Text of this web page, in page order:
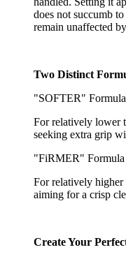
does not succumb
remain unaffected
Two Distinct
"SOFTER" Formula
For relatively lower
seeking extra grip
"FiRMER" Formula
For relatively higher
aiming for a crisp
Create Your